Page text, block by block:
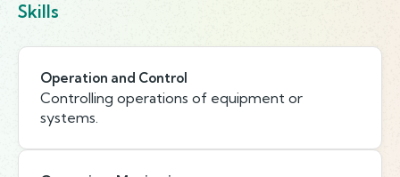
Skills
Operation and Control
Controlling operations of equipment or
systems.